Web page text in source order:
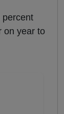
percent
on year to